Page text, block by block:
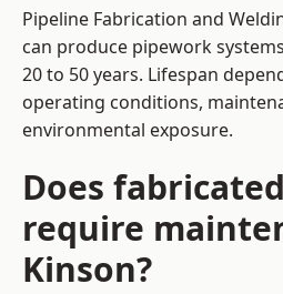
Pipeline Fabrication and
can produce pipework
20 to 50 years. Lifespan
operating conditions,
environmental exposure.
Does
require
Kinson?